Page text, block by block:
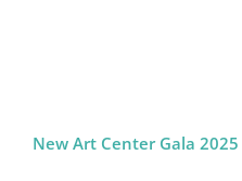
New Art Center Gala